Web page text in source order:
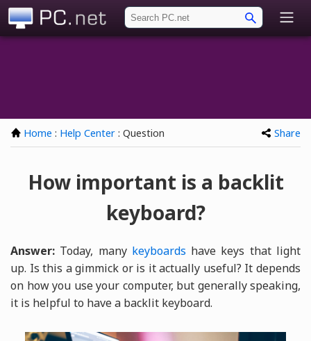
Home : Help Center : Question Share
How important is a backlit
keyboard?
Answer: Today, many keyboards have keys that light
up. Is this a gimmick or is it actually useful? It depends
on how you use your computer, but generally speaking,
it is helpful to have a backlit keyboard.